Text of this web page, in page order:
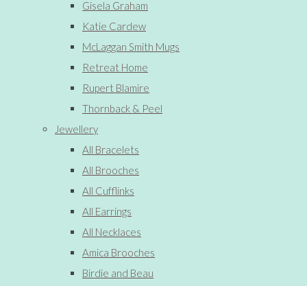
Gisela Graham
Katie Cardew
McLaggan Smith Mugs
Retreat Home
Rupert Blamire
Thornback & Peel
Jewellery
All Bracelets
All Brooches
All Cufflinks
All Earrings
All Necklaces
Amica Brooches
Birdie and Beau